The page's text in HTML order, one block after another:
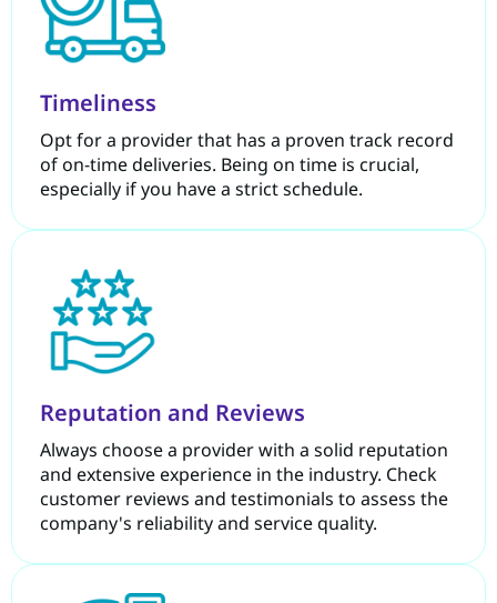
Timeliness
Opt for a provider that has a proven track record
of on-time deliveries. Being on time is crucial,
especially if you have a strict schedule.
Reputation and Reviews
Always choose a provider with a solid reputation
and extensive experience in the industry. Check
customer reviews and testimonials to assess the
company's reliability and service quality.